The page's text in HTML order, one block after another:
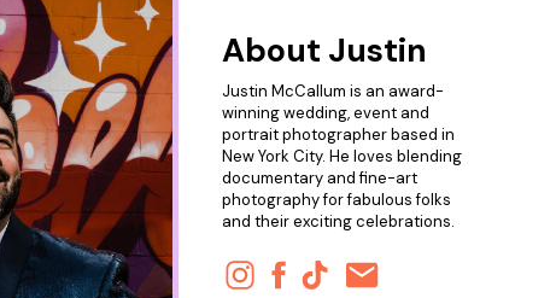
Justin McCallum is an award-
winning wedding, event and
portrait photographer based in
New York City. He loves blending
documentary and fine-art
photography for fabulous folks
and their exciting celebrations.
About Justin